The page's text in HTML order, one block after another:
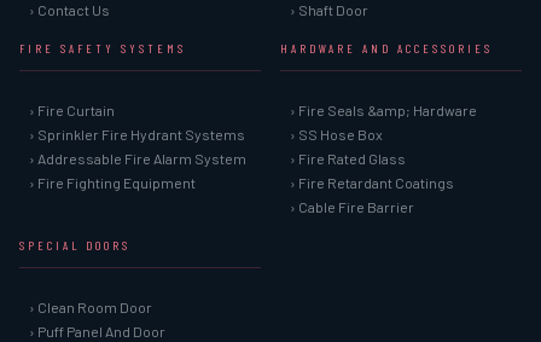
› Contact Us
› Shaft Door
FIRE SAFETY SYSTEMS
› Fire Curtain
› Sprinkler Fire Hydrant Systems
› Addressable Fire Alarm System
› Fire Fighting Equipment
HARDWARE AND ACCESSORIES
› Fire Seals &amp; Hardware
› SS Hose Box
› Fire Rated Glass
› Fire Retardant Coatings
› Cable Fire Barrier
SPECIAL DOORS
› Clean Room Door
› Puff Panel And Door